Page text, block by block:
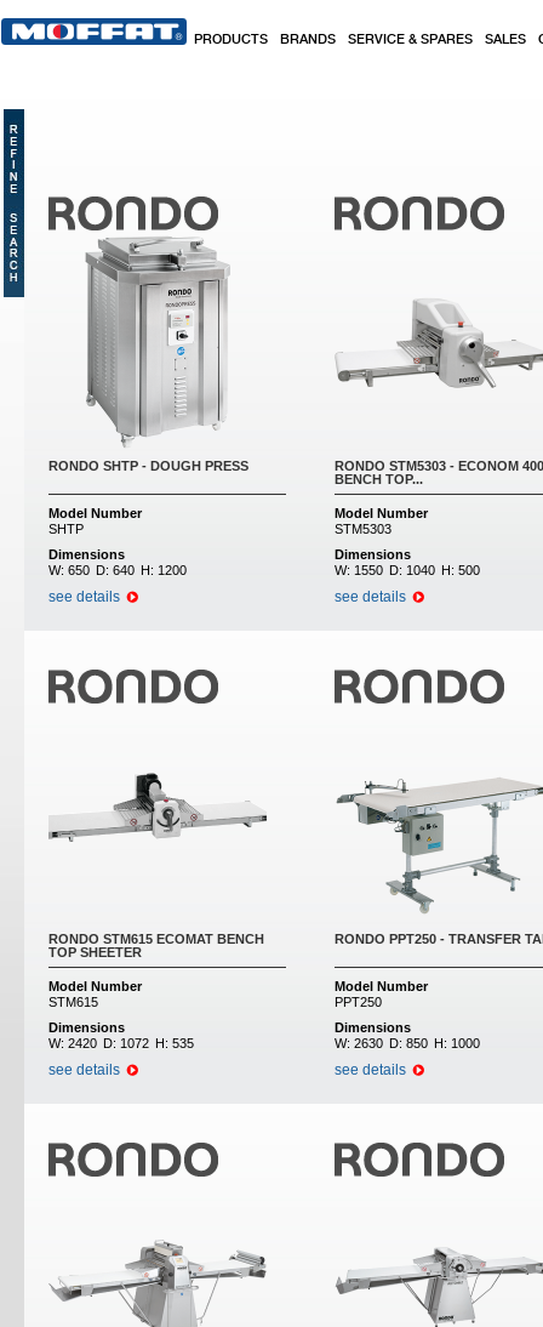
PRODUCTS BRANDS SERVICE & SPARES SALES
RONDO SHTP - DOUGH PRESS
Model Number
SHTP
Dimensions
W: 650 D: 640 H: 1200
see details
RONDO STM5303 - ECONOM
BENCH TOP...
Model Number
STM5303
Dimensions
W: 1550 D: 1040 H: 500
see details
RONDO STM615 ECOMAT BENCH
TOP SHEETER
Model Number
STM615
Dimensions
W: 2420 D: 1072 H: 535
see details
RONDO PPT250 - TRANSFER
Model Number
PPT250
Dimensions
W: 2630 D: 850 H: 1000
see details